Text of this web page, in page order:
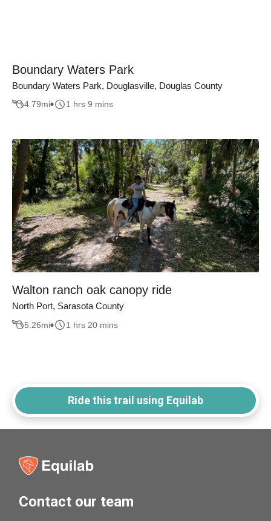
Boundary Waters Park
Boundary Waters Park, Douglasville, Douglas County
4.79mi 1 hrs 9 mins
Walton ranch oak canopy ride
North Port, Sarasota County
5.26mi 1 hrs 20 mins
Ride this trail using Equilab
Contact our team